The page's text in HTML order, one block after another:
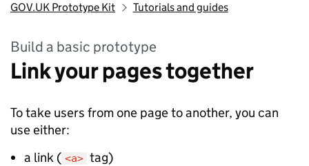
GOV.UK Prototype Kit Tutorials and guides
Build a basic prototype
Link your pages together
To take users from one page to another, you can
use either:
a link ( <a> tag)